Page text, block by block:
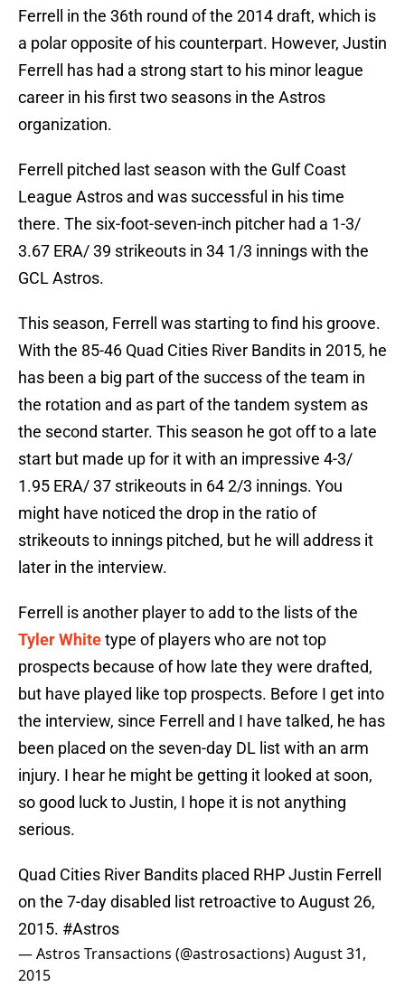
Ferrell in the 36th round of the 2014 draft, which is
a polar opposite of his counterpart. However, Justin
Ferrell has had a strong start to his minor league
career in his first two seasons in the Astros
organization.
Ferrell pitched last season with the Gulf Coast
League Astros and was successful in his time
there. The six-foot-seven-inch pitcher had a 1-3/
3.67 ERA/ 39 strikeouts in 34 1/3 innings with the
GCL Astros.
This season, Ferrell was starting to find his groove.
With the 85-46 Quad Cities River Bandits in 2015, he
has been a big part of the success of the team in
the rotation and as part of the tandem system as
the second starter. This season he got off to a late
start but made up for it with an impressive 4-3/
1.95 ERA/ 37 strikeouts in 64 2/3 innings. You
might have noticed the drop in the ratio of
strikeouts to innings pitched, but he will address it
later in the interview.
Ferrell is another player to add to the lists of the
Tyler Whitetype of players who are not top
prospects because of how late they were drafted,
but have played like top prospects. Before I get into
the interview, since Ferrell and I have talked, he has
been placed on the seven-day DL list with an arm
injury. I hear he might be getting it looked at soon,
so good luck to Justin, I hope it is not anything
serious.
Quad Cities River Bandits placed RHP Justin Ferrell
on the 7-day disabled list retroactive to August 26,
2015. #Astros
— Astros Transactions (@astrosactions)August 31,
2015